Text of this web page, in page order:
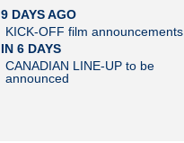
9 DAYS AGO
KICK-OFF film announcements
IN 6 DAYS
CANADIAN LINE-UP to be
announced